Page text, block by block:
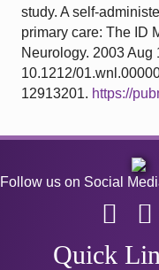
study. A self-
primary care: The ID
Neurology. 2003 Aug
10.1212/
12913201. https://
Follow us on Social
Quick